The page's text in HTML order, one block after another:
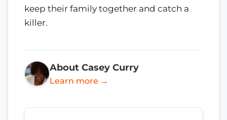
keep their family together and catch a
killer.
About Casey Curry
Learn more →